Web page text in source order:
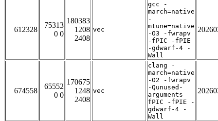
612328
75313
0 0
180383
1208
2408
vec
gcc -
march=native
-
mtune=native
-O3 -fwrapv
-fPIC -fPIE
-gdwarf-4 -
Wall
674558
65552
0 0
170675
1248
2408
vec
clang -
march=native
-O2 -fwrapv
-Qunused-
arguments -
fPIC -fPIE -
gdwarf-4 -
Wall